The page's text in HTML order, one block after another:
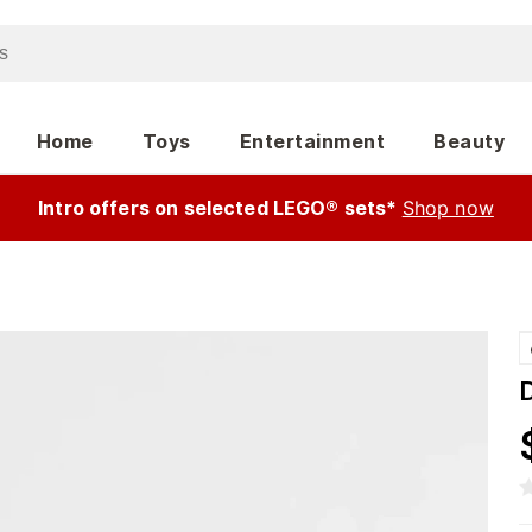
Home Toys Entertainment Beauty
Intro offers on selected LEGO® sets* Shop now